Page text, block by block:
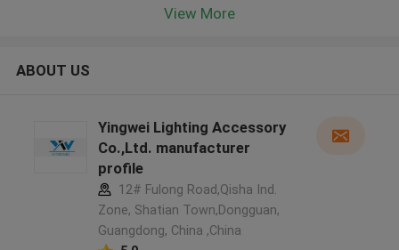
View More
ABOUT US
Yingwei Lighting Accessory
Co.,Ltd. manufacturer
profile
12# Fulong Road,Qisha Ind.
Zone, Shatian Town,Dongguan,
Guangdong, China ,China